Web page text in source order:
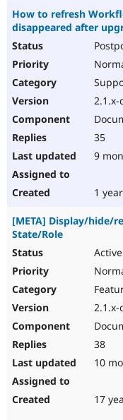
How to refresh
disappeared after
2.1.x-
35
9
1
[META] Display/hide/
State/Role
Active
2.1.x-
38
10
17